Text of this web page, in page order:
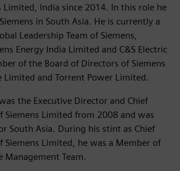
Limited, India since 2014. In this role he
in South Asia. He is currently a
Leadership Team of Siemens,
Energy India Limited and C&S Electric
of the Board of Directors of Siemens
Limited and Torrent Power Limited.
the Executive Director and Chief
Siemens Limited from 2008 and was
South Asia. During his stint as Chief
Siemens Limited, he was a Member of
Management Team.